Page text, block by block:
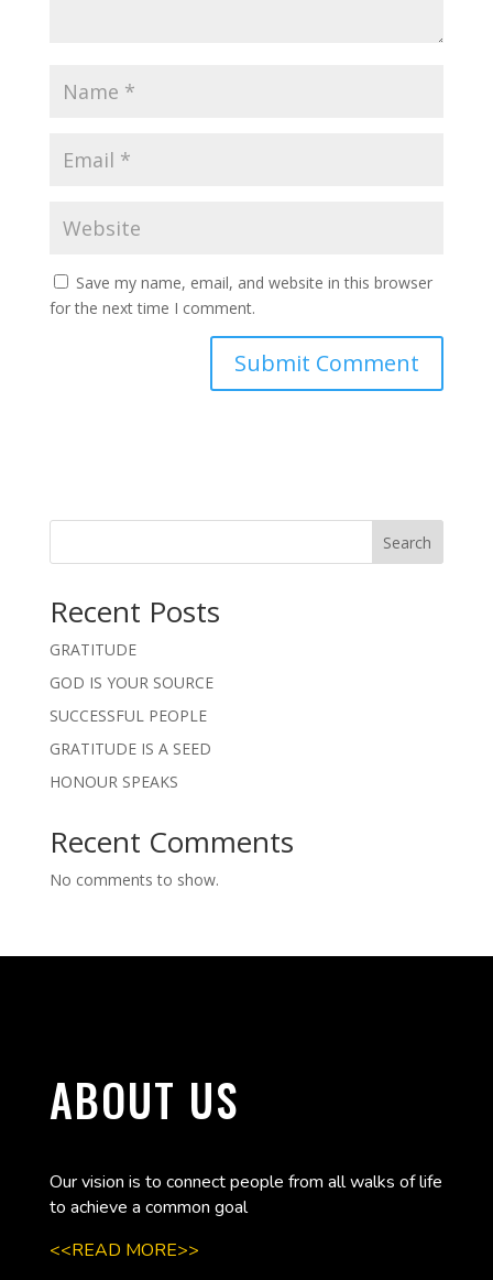
Save my name, email, and website in this browser
for the next time I comment.
Search
Recent Posts
GRATITUDE
GOD IS YOUR SOURCE
SUCCESSFUL PEOPLE
GRATITUDE IS A SEED
HONOUR SPEAKS
Recent Comments
No comments to show.
ABOUT US
Our vision is to connect people from all walks of life
to achieve a common goal
<<READ MORE>>